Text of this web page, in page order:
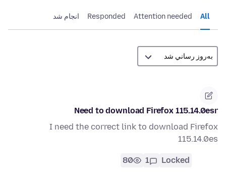
All
Attention needed
Responded انجام شد
Need to download Firefox 115.14.0esr
I need the correct link to download Firefox
115.14.0es
Locked
1
80